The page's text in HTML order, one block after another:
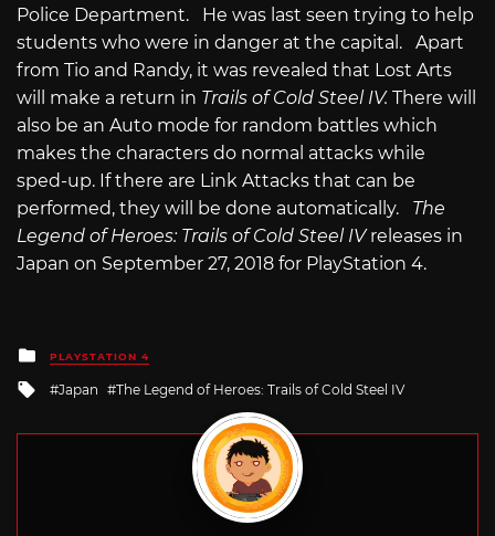
Police Department. He was last seen trying to help
students who were in danger at the capital. Apart
from Tio and Randy, it was revealed that Lost Arts
will make a return in Trails of Cold Steel IV. There will
also be an Auto mode for random battles which
makes the characters do normal attacks while
sped-up. If there are Link Attacks that can be
performed, they will be done automatically. The
Legend of Heroes: Trails of Cold Steel IVreleases in
Japan on September 27, 2018 for PlayStation 4.
Posted
in
PLAYSTATION 4
Tagged
with
Japan The Legend of Heroes: Trails of Cold Steel IV